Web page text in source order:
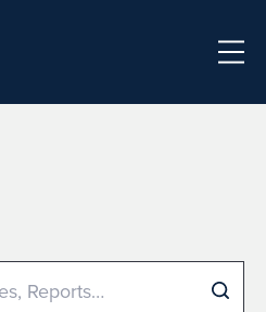
Search